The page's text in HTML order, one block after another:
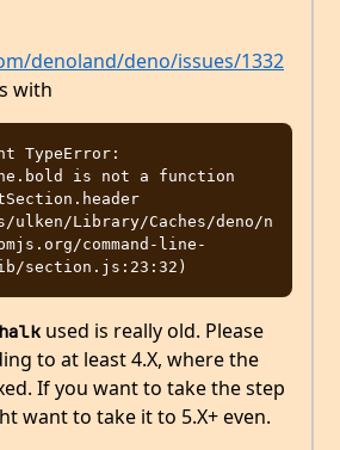
denoland/deno/issues/1332
with
TypeError:
is not a function
Library/Caches/deno/n
command-line-
used is really old. Please
to at least 4.X, where the
If you want to take the step
want to take it to 5.X+ even.